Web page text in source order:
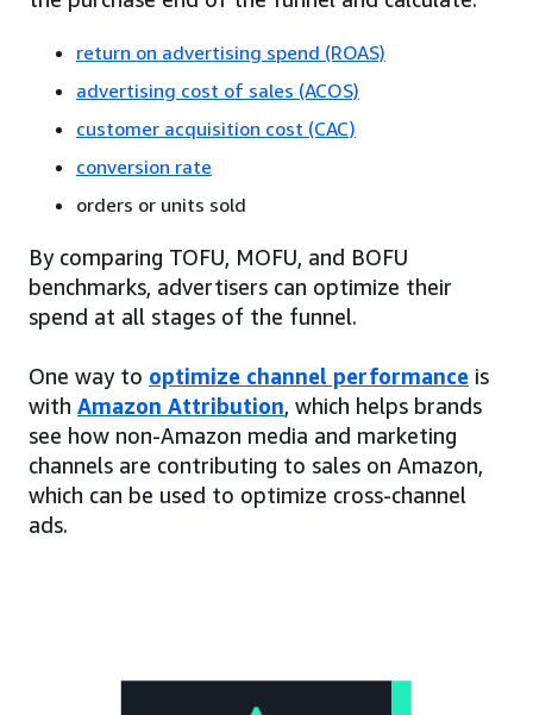
return on advertising spend (ROAS)
advertising cost of sales (ACOS)
customer acquisition cost (CAC)
conversion rate
orders or units sold
By comparing TOFU, MOFU, and BOFU
benchmarks, advertisers can optimize their
spend at all stages of the funnel.
One way to optimize channel performance is
with Amazon Attribution, which helps brands
see how non-Amazon media and marketing
channels are contributing to sales on Amazon,
which can be used to optimize cross-channel
ads.